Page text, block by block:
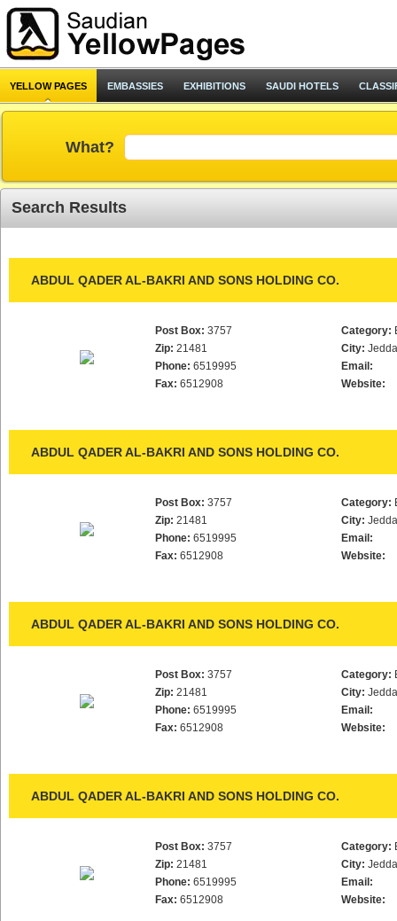
YELLOW PAGES EMBASSIES EXHIBITIONS SAUDI HOTELS
What?
Search Results
ABDUL QADER AL-BAKRI AND SONS HOLDING CO.
Post Box: 3757
Zip: 21481
Phone: 6519995
Fax: 6512908
Category:
City:
Email:
Website:
ABDUL QADER AL-BAKRI AND SONS HOLDING CO.
Post Box: 3757
Zip: 21481
Phone: 6519995
Fax: 6512908
Category:
City:
Email:
Website:
ABDUL QADER AL-BAKRI AND SONS HOLDING CO.
Post Box: 3757
Zip: 21481
Phone: 6519995
Fax: 6512908
Category:
City:
Email:
Website:
ABDUL QADER AL-BAKRI AND SONS HOLDING CO.
Post Box: 3757
Zip: 21481
Phone: 6519995
Fax: 6512908
Category:
City:
Email:
Website: